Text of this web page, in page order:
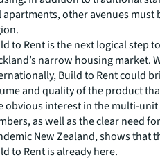
apartments, other avenues must
to Rent is the next logical step
narrow housing market.
Build to Rent could
and quality of the product
obvious interest in the multi-
as well as the clear need
New Zealand, shows that
to Rent is already here.